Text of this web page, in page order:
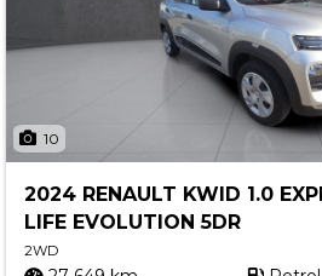
10
2024 RENAULT KWID 1.0
LIFE EVOLUTION 5DR
2WD